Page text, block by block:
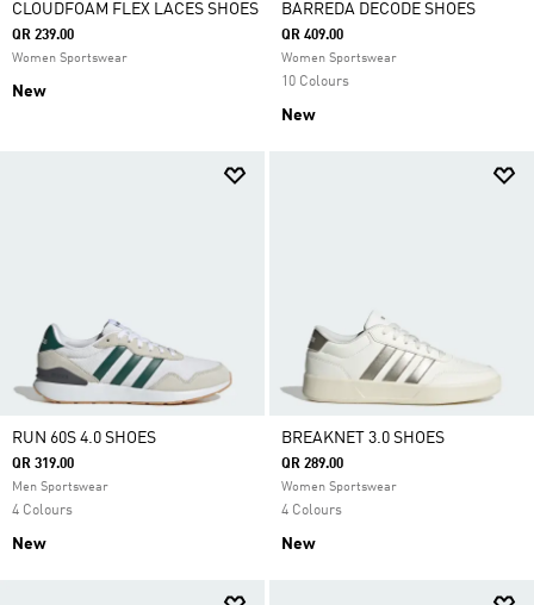
CLOUDFOAM FLEX LACES SHOES
QR 239.00
Women Sportswear
New
BARREDA DECODE SHOES
QR 409.00
Women Sportswear
10 Colours
New
RUN 60S 4.0 SHOES
QR 319.00
Men Sportswear
4 Colours
New
BREAKNET 3.0 SHOES
QR 289.00
Women Sportswear
4 Colours
New